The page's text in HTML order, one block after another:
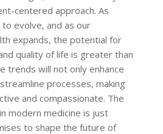
centered approach. As
evolve, and as our
expands, the potential for
quality of life is greater than
trends will not only enhance
processes, making
and compassionate. The
modern medicine is just
to shape the future of